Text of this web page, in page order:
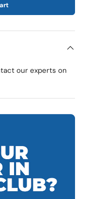
our experts on